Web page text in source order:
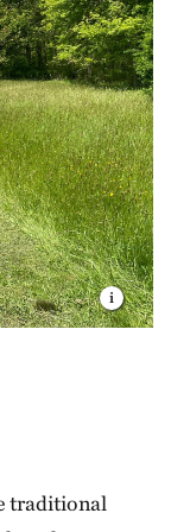
green
and
Look for
deer,
round.
from the
if possible,
else.
traditional